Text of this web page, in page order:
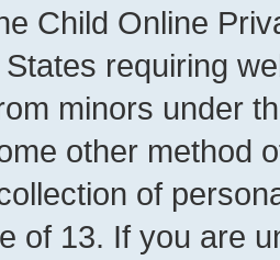
Child Online
requiring
minors under
other method
of
of 13. If you are